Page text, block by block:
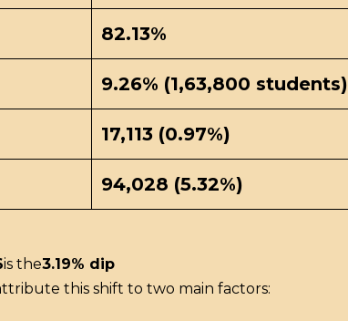
82.13%
9.26% (1,63,800 students)
17,113 (0.97%)
94,028 (5.32%)
is the3.19% dip
this shift to two main factors: